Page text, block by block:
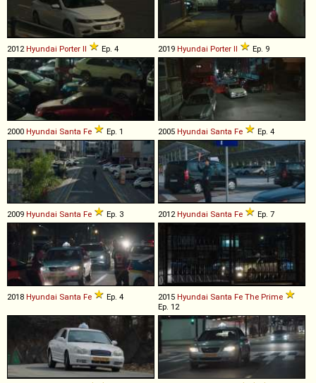
2012Hyundai Porter II Ep. 4 2019 Hyundai Porter II Ep. 9
2000 Hyundai Santa Fe Ep. 1 2005 Hyundai Santa Fe Ep. 4
2009 Hyundai Santa Fe Ep. 3 2012Hyundai Santa Fe Ep. 7
2018 Hyundai Santa Fe Ep. 4 2015 Hyundai Santa Fe The Prime
Ep. 12